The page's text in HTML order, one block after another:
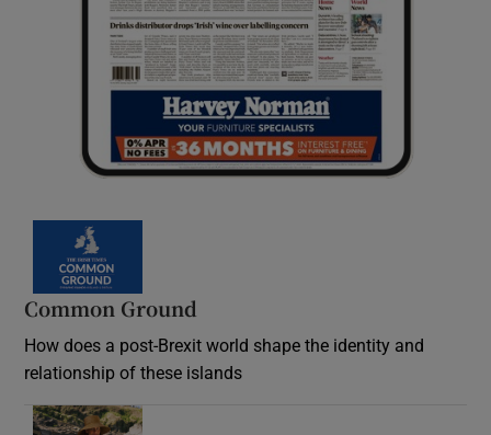
Common Ground
How does a post-Brexit world shape the identity and
relationship of these islands